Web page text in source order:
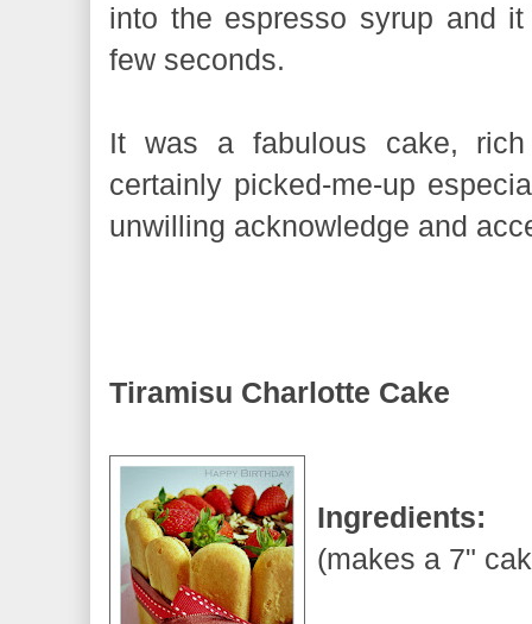
into the espresso syrup and
few seconds.
It was a fabulous cake,
certainly picked-me-up
unwilling acknowledge and
Tiramisu Charlotte Cake
Ingredients:
(makes a 7"